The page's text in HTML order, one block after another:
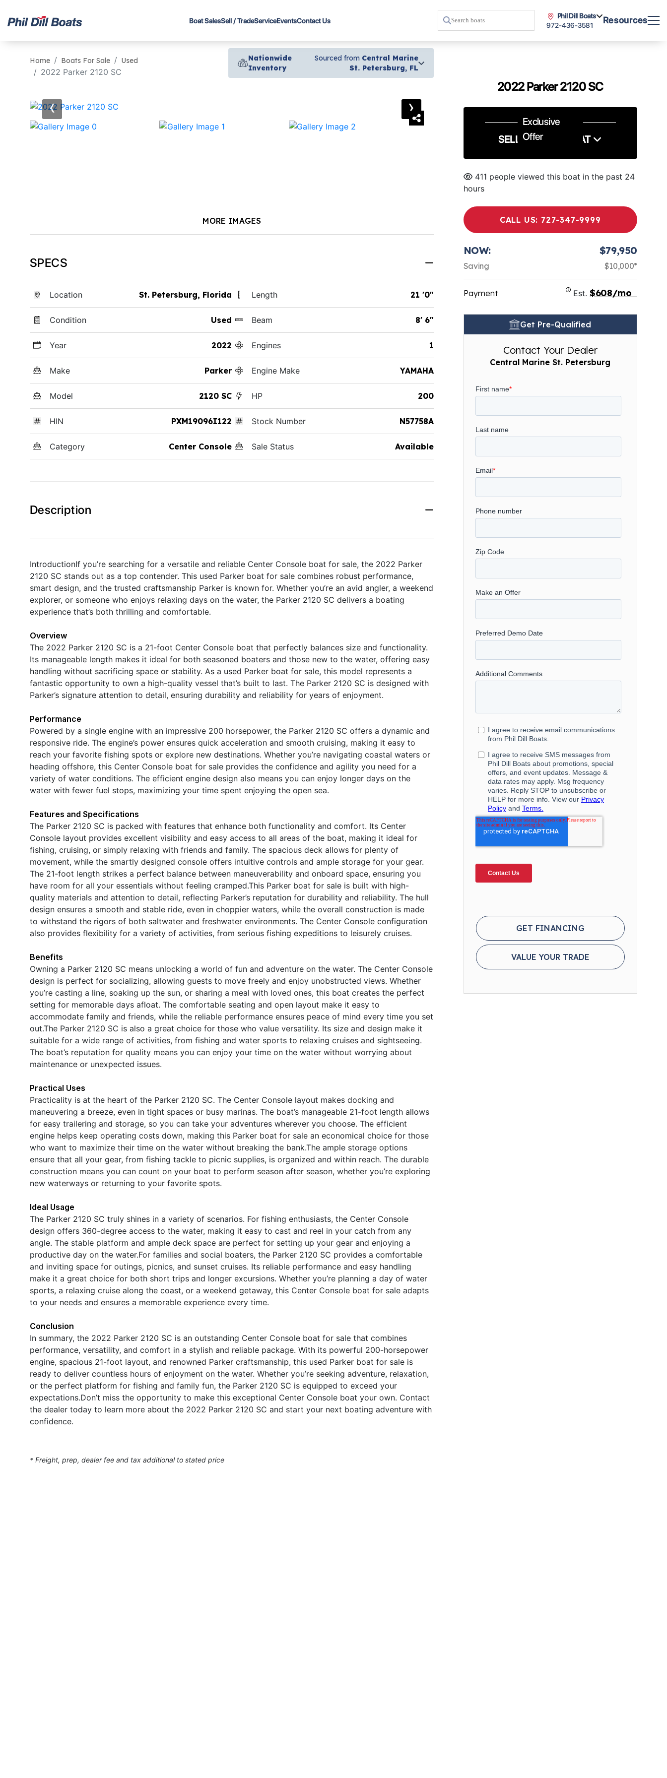
Boat SalesSell / TradeServiceEventsContact Us
Phil Dill Boats
972-436-3581
Resources
Home Boats For Sale Used
2022 Parker 2120 SC
Nationwide
Inventory
Sourced from Central Marine
St. Petersburg, FL
‹ ›
MORE IMAGES
SPECS
Location St. Petersburg, Florida
Condition Used
Year 2022
Make Parker
Model 2120 SC
HIN PXM19096I122
Category Center Console
Length 21 '0"
Beam 8' 6"
Engines 1
Engine Make YAMAHA
HP 200
Stock Number N57758A
Sale Status Available
Description
IntroductionIf you’re searching for a versatile and reliable Center Console boat for sale, the 2022 Parker
2120 SC stands out as a top contender. This used Parker boat for sale combines robust performance,
smart design, and the trusted craftsmanship Parker is known for. Whether you’re an avid angler, a weekend
explorer, or someone who enjoys relaxing days on the water, the Parker 2120 SC delivers a boating
experience that’s both thrilling and comfortable.
Overview
The 2022 Parker 2120 SC is a 21-foot Center Console boat that perfectly balances size and functionality.
Its manageable length makes it ideal for both seasoned boaters and those new to the water, offering easy
handling without sacrificing space or stability. As a used Parker boat for sale, this model represents a
fantastic opportunity to own a high-quality vessel that’s built to last. The Parker 2120 SC is designed with
Parker’s signature attention to detail, ensuring durability and reliability for years of enjoyment.
Performance
Powered by a single engine with an impressive 200 horsepower, the Parker 2120 SC offers a dynamic and
responsive ride. The engine’s power ensures quick acceleration and smooth cruising, making it easy to
reach your favorite fishing spots or explore new destinations. Whether you’re navigating coastal waters or
heading offshore, this Center Console boat for sale provides the confidence and agility you need for a
variety of water conditions. The efficient engine design also means you can enjoy longer days on the
water with fewer fuel stops, maximizing your time spent enjoying the open sea.
Features and Specifications
The Parker 2120 SC is packed with features that enhance both functionality and comfort. Its Center
Console layout provides excellent visibility and easy access to all areas of the boat, making it ideal for
fishing, cruising, or simply relaxing with friends and family. The spacious deck allows for plenty of
movement, while the smartly designed console offers intuitive controls and ample storage for your gear.
The 21-foot length strikes a perfect balance between maneuverability and onboard space, ensuring you
have room for all your essentials without feeling cramped.This Parker boat for sale is built with high-
quality materials and attention to detail, reflecting Parker’s reputation for durability and reliability. The hull
design ensures a smooth and stable ride, even in choppier waters, while the overall construction is made
to withstand the rigors of both saltwater and freshwater environments. The Center Console configuration
also provides flexibility for a variety of activities, from serious fishing expeditions to leisurely cruises.
Benefits
Owning a Parker 2120 SC means unlocking a world of fun and adventure on the water. The Center Console
design is perfect for socializing, allowing guests to move freely and enjoy unobstructed views. Whether
you’re casting a line, soaking up the sun, or sharing a meal with loved ones, this boat creates the perfect
setting for memorable days afloat. The comfortable seating and open layout make it easy to
accommodate family and friends, while the reliable performance ensures peace of mind every time you set
out.The Parker 2120 SC is also a great choice for those who value versatility. Its size and design make it
suitable for a wide range of activities, from fishing and water sports to relaxing cruises and sightseeing.
The boat’s reputation for quality means you can enjoy your time on the water without worrying about
maintenance or unexpected issues.
Practical Uses
Practicality is at the heart of the Parker 2120 SC. The Center Console layout makes docking and
maneuvering a breeze, even in tight spaces or busy marinas. The boat’s manageable 21-foot length allows
for easy trailering and storage, so you can take your adventures wherever you choose. The efficient
engine helps keep operating costs down, making this Parker boat for sale an economical choice for those
who want to maximize their time on the water without breaking the bank.The ample storage options
ensure that all your gear, from fishing tackle to picnic supplies, is organized and within reach. The durable
construction means you can count on your boat to perform season after season, whether you’re exploring
new waterways or returning to your favorite spots.
Ideal Usage
The Parker 2120 SC truly shines in a variety of scenarios. For fishing enthusiasts, the Center Console
design offers 360-degree access to the water, making it easy to cast and reel in your catch from any
angle. The stable platform and ample deck space are perfect for setting up your gear and enjoying a
productive day on the water.For families and social boaters, the Parker 2120 SC provides a comfortable
and inviting space for outings, picnics, and sunset cruises. Its reliable performance and easy handling
make it a great choice for both short trips and longer excursions. Whether you’re planning a day of water
sports, a relaxing cruise along the coast, or a weekend getaway, this Center Console boat for sale adapts
to your needs and ensures a memorable experience every time.
Conclusion
In summary, the 2022 Parker 2120 SC is an outstanding Center Console boat for sale that combines
performance, versatility, and comfort in a stylish and reliable package. With its powerful 200-horsepower
engine, spacious 21-foot layout, and renowned Parker craftsmanship, this used Parker boat for sale is
ready to deliver countless hours of enjoyment on the water. Whether you’re seeking adventure, relaxation,
or the perfect platform for fishing and family fun, the Parker 2120 SC is equipped to exceed your
expectations.Don’t miss the opportunity to make this exceptional Center Console boat your own. Contact
the dealer today to learn more about the 2022 Parker 2120 SC and start your next boating adventure with
confidence.
* Freight, prep, dealer fee and tax additional to stated price
2022 Parker 2120 SC
Exclusive
Offer
SELL US YOUR BOAT
411 people viewed this boat in the past 24
hours
CALL US: 727-347-9999
NOW: $79,950
Saving $10,000*
Payment Est.$608/mo
Get Pre-Qualified
Contact Your Dealer
Central Marine St. Petersburg
GET FINANCING
VALUE YOUR TRADE